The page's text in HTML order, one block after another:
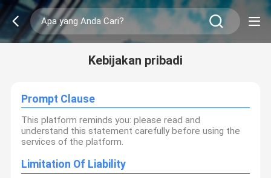
Kebijakan pribadi
Prompt Clause
This platform reminds you: please read and
understand this statement carefully before using the
services of the platform.
Limitation Of Liability